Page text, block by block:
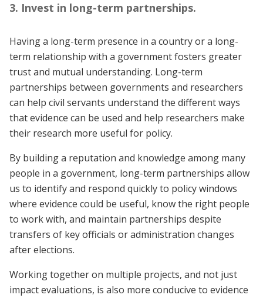
3. Invest in long-term partnerships.
Having a long-term presence in a country or a long-
term relationship with a government fosters greater
trust and mutual understanding. Long-term
partnerships between governments and researchers
can help civil servants understand the different ways
that evidence can be used and help researchers make
their research more useful for policy.
By building a reputation and knowledge among many
people in a government, long-term partnerships allow
us to identify and respond quickly to policy windows
where evidence could be useful, know the right people
to work with, and maintain partnerships despite
transfers of key officials or administration changes
after elections.
Working together on multiple projects, and not just
impact evaluations, is also more conducive to evidence